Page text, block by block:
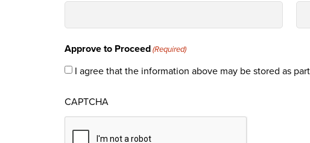
Approve to Proceed(Required)
I agree that the information above may be stored as
CAPTCHA